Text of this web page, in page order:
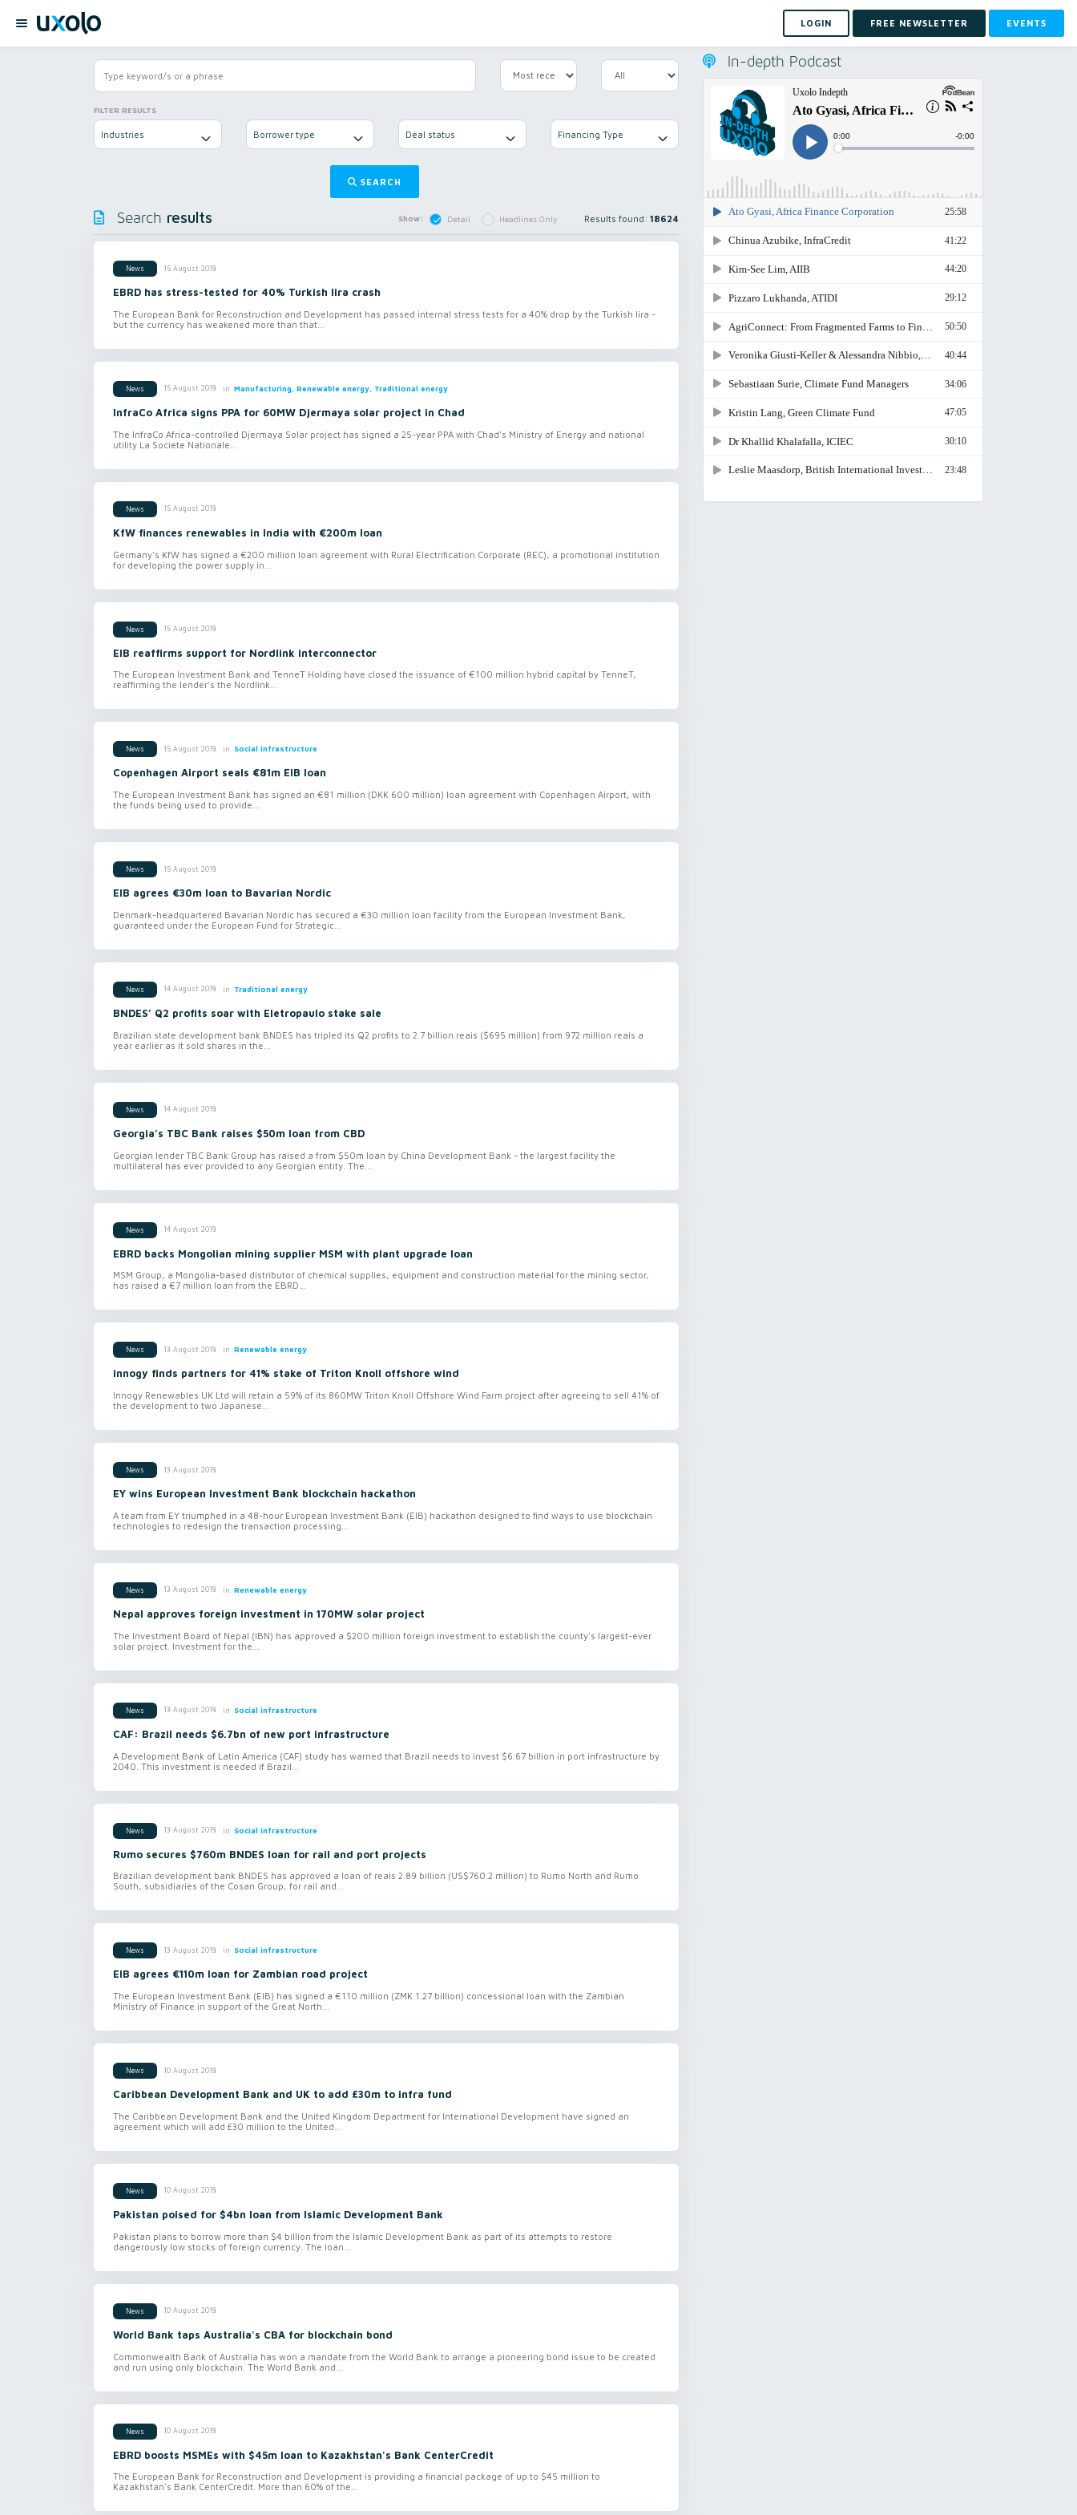
LOGIN FREE NEWSLETTER EVENTS
FILTER RESULTS
Industries Borrower type Deal status Financing Type
SEARCH
Search results Show: Detail Headlines Only Results found: 18624
News 15 August 2018
EBRD has stress-tested for 40% Turkish lira crash
The European Bank for Reconstruction and Development has passed internal stress tests for a 40% drop by the Turkish lira -
but the currency has weakened more than that...
News 15 August 2018 in Manufacturing, Renewable energy, Traditional energy
InfraCo Africa signs PPA for 60MW Djermaya solar project in Chad
The InfraCo Africa-controlled Djermaya Solar project has signed a 25-year PPA with Chad's Ministry of Energy and national
utility La Societe Nationale...
News 15 August 2018
KfW finances renewables in India with €200m loan
Germany's KfW has signed a €200 million loan agreement with Rural Electrification Corporate (REC), a promotional institution
for developing the power supply in...
News 15 August 2018
EIB reaffirms support for Nordlink interconnector
The European Investment Bank and TenneT Holding have closed the issuance of €100 million hybrid capital by TenneT,
reaffirming the lender's the Nordlink...
News 15 August 2018 in Social infrastructure
Copenhagen Airport seals €81m EIB loan
The European Investment Bank has signed an €81 million (DKK 600 million) loan agreement with Copenhagen Airport, with
the funds being used to provide...
News 15 August 2018
EIB agrees €30m loan to Bavarian Nordic
Denmark-headquartered Bavarian Nordic has secured a €30 million loan facility from the European Investment Bank,
guaranteed under the European Fund for Strategic...
News 14 August 2018 in Traditional energy
BNDES’ Q2 profits soar with Eletropaulo stake sale
Brazilian state development bank BNDES has tripled its Q2 profits to 2.7 billion reais ($695 million) from 972 million reais a
year earlier as it sold shares in the...
News 14 August 2018
Georgia’s TBC Bank raises $50m loan from CBD
Georgian lender TBC Bank Group has raised a from $50m loan by China Development Bank - the largest facility the
multilateral has ever provided to any Georgian entity. The...
News 14 August 2018
EBRD backs Mongolian mining supplier MSM with plant upgrade loan
MSM Group, a Mongolia-based distributor of chemical supplies, equipment and construction material for the mining sector,
has raised a €7 million loan from the EBRD...
News 13 August 2018 in Renewable energy
innogy finds partners for 41% stake of Triton Knoll offshore wind
Innogy Renewables UK Ltd will retain a 59% of its 860MW Triton Knoll Offshore Wind Farm project after agreeing to sell 41% of
the development to two Japanese...
News 13 August 2018
EY wins European Investment Bank blockchain hackathon
A team from EY triumphed in a 48-hour European Investment Bank (EIB) hackathon designed to find ways to use blockchain
technologies to redesign the transaction processing...
News 13 August 2018 in Renewable energy
Nepal approves foreign investment in 170MW solar project
The Investment Board of Nepal (IBN) has approved a $200 million foreign investment to establish the county's largest-ever
solar project. Investment for the...
News 13 August 2018 in Social infrastructure
CAF: Brazil needs $6.7bn of new port infrastructure
A Development Bank of Latin America (CAF) study has warned that Brazil needs to invest $6.67 billion in port infrastructure by
2040. This investment is needed if Brazil...
News 13 August 2018 in Social infrastructure
Rumo secures $760m BNDES loan for rail and port projects
Brazilian development bank BNDES has approved a loan of reais 2.89 billion (US$760.2 million) to Rumo North and Rumo
South, subsidiaries of the Cosan Group, for rail and...
News 13 August 2018 in Social infrastructure
EIB agrees €110m loan for Zambian road project
The European Investment Bank (EIB) has signed a €110 million (ZMK 1.27 billion) concessional loan with the Zambian
Ministry of Finance in support of the Great North...
News 10 August 2018
Caribbean Development Bank and UK to add £30m to infra fund
The Caribbean Development Bank and the United Kingdom Department for International Development have signed an
agreement which will add £30 million to the United...
News 10 August 2018
Pakistan poised for $4bn loan from Islamic Development Bank
Pakistan plans to borrow more than $4 billion from the Islamic Development Bank as part of its attempts to restore
dangerously low stocks of foreign currency. The loan...
News 10 August 2018
World Bank taps Australia's CBA for blockchain bond
Commonwealth Bank of Australia has won a mandate from the World Bank to arrange a pioneering bond issue to be created
and run using only blockchain. The World Bank and...
News 10 August 2018
EBRD boosts MSMEs with $45m loan to Kazakhstan's Bank CenterCredit
The European Bank for Reconstruction and Development is providing a financial package of up to $45 million to
Kazakhstan's Bank CenterCredit. More than 60% of the...
In-depth Podcast